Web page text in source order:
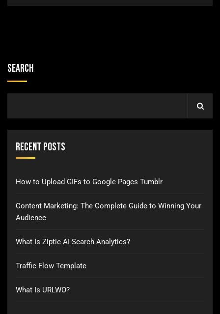
Search
Recent Posts
How to Upload GIFs to Google Pages Tumblr
Content Marketing: The Complete Guide to Winning Your
Audience
What Is Ziptie AI Search Analytics?
Traffic Flow Template
What Is URLWO?